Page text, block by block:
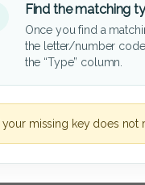
Find the matching
Once you find a
the letter/number
the “Type” column.
missing key does